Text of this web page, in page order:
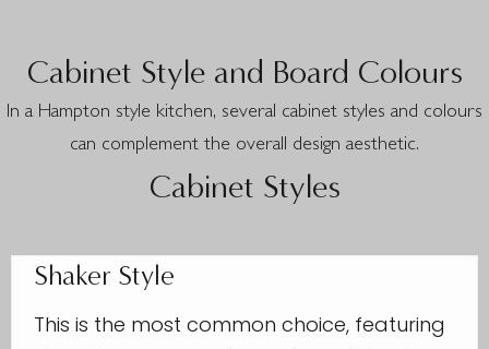
Cabinet Style and Board Colours
In a Hampton style kitchen, several cabinet styles and colours
can complement the overall design aesthetic.
Cabinet Styles
Shaker Style
This is the most common choice, featuring